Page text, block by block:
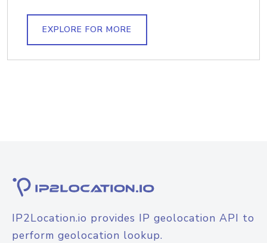
EXPLORE FOR MORE
IP2Location.io provides IP geolocation API to
perform geolocation lookup.